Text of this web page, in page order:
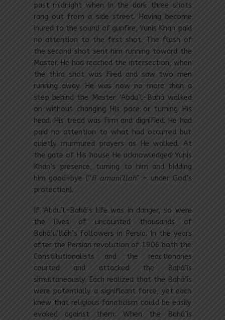
past midnight when in the dark three shots
rang out from a side street. Having become
inured to the sound of gunfire, Yunis Khan paid
no attention to the first shot. The flash of
the second shot sent him running toward the
Master. He had reached the intersection, when
the third shot was fired and saw two men
running away. He was now no more than a
step behind the Master. ‘Abdu’l-Bahá walked
on without changing His pace or turning His
head. His tread was firm and dignified. He had
paid no attention to what had occurred but
quietly murmured prayers as He walked. At
the gate of His house He acknowledged Yunis
Khan’s presence, turning to him and bidding
him good-bye (“fi amani’llah” – under God’s
protection).
If ‘Abdu’l-Bahá’s life was in danger, so were
the lives of uncounted thousands of
Bahá’u’lláh’s followers in Persia. In the years
after the Persian revolution of 1906 both the
Constitutionalists and the reactionaries
courted and attacked the Bahá’ís
simultaneously. Each realized that the Bahá’ís
were potentially a significant force, yet each
knew that religious fanaticism could be easily
evoked against them. When the Bahá’ís